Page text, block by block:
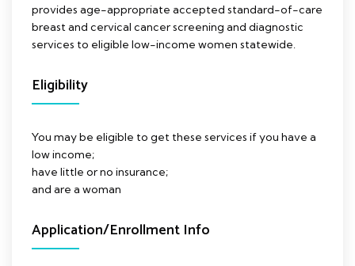
provides age-appropriate accepted standard-of-care
breast and cervical cancer screening and diagnostic
services to eligible low-income women statewide.
Eligibility
You may be eligible to get these services if you have a
low income;
have little or no insurance;
and are a woman
Application/Enrollment Info